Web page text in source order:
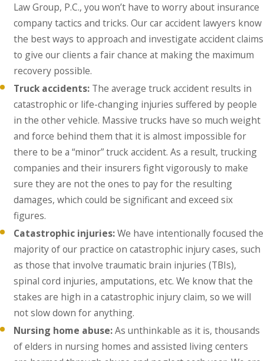
Law Group, P.C., you won’t have to worry about insurance
company tactics and tricks. Our car accident lawyers know
the best ways to approach and investigate accident claims
to give our clients a fair chance at making the maximum
recovery possible.
Truck accidents: The average truck accident results in
catastrophic or life-changing injuries suffered by people
in the other vehicle. Massive trucks have so much weight
and force behind them that it is almost impossible for
there to be a “minor” truck accident. As a result, trucking
companies and their insurers fight vigorously to make
sure they are not the ones to pay for the resulting
damages, which could be significant and exceed six
figures.
Catastrophic injuries:We have intentionally focused the
majority of our practice on catastrophic injury cases, such
as those that involve traumatic brain injuries (TBIs),
spinal cord injuries, amputations, etc. We know that the
stakes are high in a catastrophic injury claim, so we will
not slow down for anything.
Nursing home abuse:As unthinkable as it is, thousands
of elders in nursing homes and assisted living centers